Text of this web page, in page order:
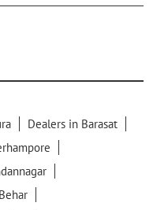
Dealers in Barasat